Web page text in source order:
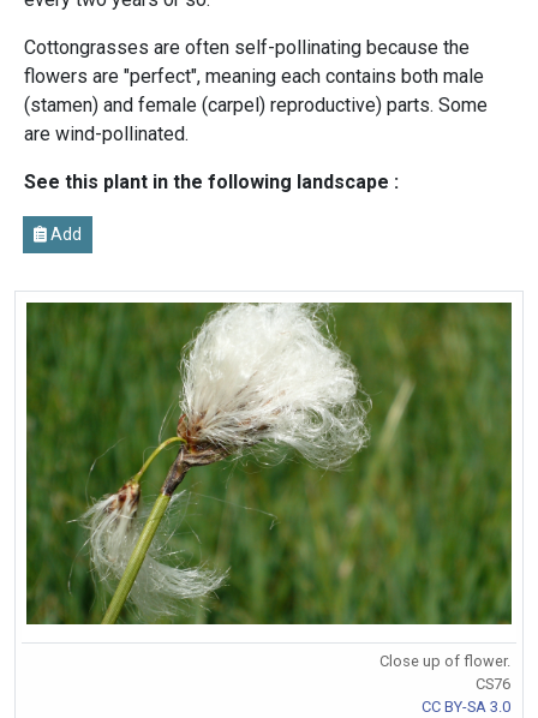
Cottongrasses are often self-pollinating because the
flowers are "perfect", meaning each contains both male
(stamen) and female (carpel) reproductive) parts. Some
are wind-pollinated.
See this plant in the following landscape :
Add
Close up of flower.
CS76
CC BY-SA 3.0